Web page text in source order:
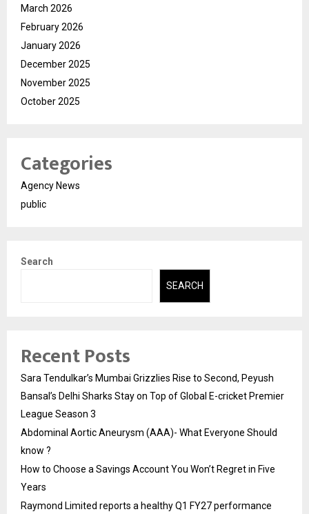
March 2026
February 2026
January 2026
December 2025
November 2025
October 2025
Categories
Agency News
public
Search
SEARCH
Recent Posts
Sara Tendulkar’s Mumbai Grizzlies Rise to Second, Peyush
Bansal’s Delhi Sharks Stay on Top of Global E-cricket Premier
League Season 3
Abdominal Aortic Aneurysm (AAA)- What Everyone Should
know ?
How to Choose a Savings Account You Won’t Regret in Five
Years
Raymond Limited reports a healthy Q1 FY27 performance